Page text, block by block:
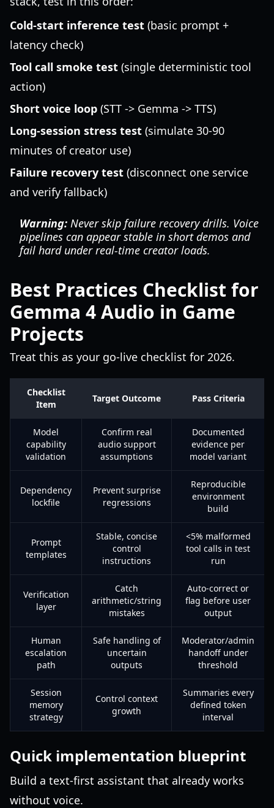
Cold-start inference test (basic prompt +
latency check)
Tool call smoke test (single deterministic tool
action)
Short voice loop (STT -> Gemma -> TTS)
Long-session stress test (simulate 30-90
minutes of creator use)
Failure recovery test (disconnect one service
and verify fallback)
Warning: Never skip failure recovery drills. Voice
pipelines can appear stable in short demos and
fail hard under real-time creator loads.
Best Practices Checklist for
Gemma 4 Audio in Game
Projects
Treat this as your go-live checklist for 2026.
Checklist
Item
Target Outcome Pass Criteria
Model
capability
validation
Confirm real
audio support
assumptions
Documented
evidence per
model variant
Dependency
lockfile
Prevent surprise
regressions
Reproducible
environment
build
Prompt
templates
Stable, concise
control
instructions
<5% malformed
tool calls in test
run
Verification
layer
Catch
arithmetic/string
mistakes
Auto-correct or
flag before user
output
Human
escalation
path
Safe handling of
uncertain
outputs
Moderator/admin
handoff under
threshold
Session
memory
strategy
Control context
growth
Summaries every
defined token
interval
Quick implementation blueprint
Build a text-first assistant that already works
without voice.